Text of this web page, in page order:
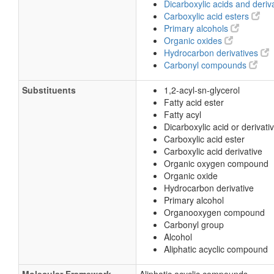
Dicarboxylic acids and
Carboxylic acid esters
Primary alcohols
Organic oxides
Hydrocarbon derivatives
Carbonyl compounds
Substituents
1,2-acyl-sn-glycerol
Fatty acid ester
Fatty acyl
Dicarboxylic acid or
Carboxylic acid ester
Carboxylic acid derivative
Organic oxygen compound
Organic oxide
Hydrocarbon derivative
Primary alcohol
Organooxygen compound
Carbonyl group
Alcohol
Aliphatic acyclic compound